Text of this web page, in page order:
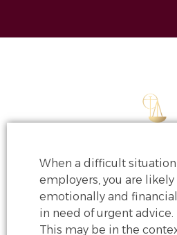
When a difficult
employers, you are likely
emotionally and
in need of urgent advice.
This may be in the